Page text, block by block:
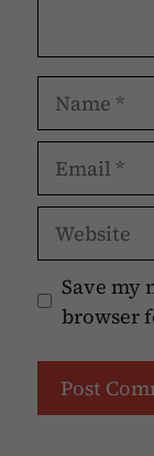
Website
Save my
browser